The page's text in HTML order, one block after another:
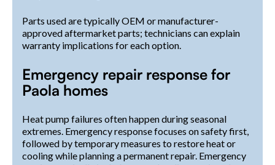
Parts used are typically OEM or manufacturer-
approved aftermarket parts; technicians can explain
warranty implications for each option.
Emergency repair response for
Paola homes
Heat pump failures often happen during seasonal
extremes. Emergency response focuses on safety first,
followed by temporary measures to restore heat or
cooling while planning a permanent repair. Emergency